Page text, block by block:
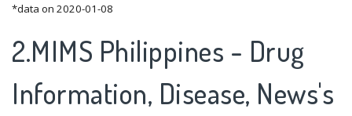
*data on 2020-01-08
2.MIMS Philippines - Drug
Information, Disease, News's